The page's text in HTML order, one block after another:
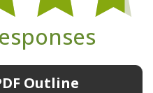
Outline